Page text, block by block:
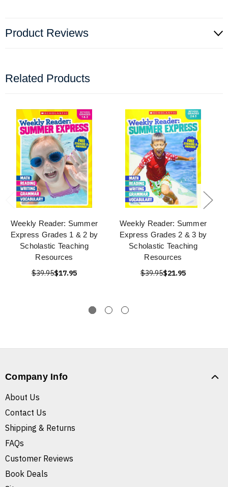
Product Reviews
Related Products
Weekly Reader: Summer
Express Grades 1 & 2 by
Scholastic Teaching
Resources
$39.95$17.95
Weekly Reader: Summer
Express Grades 2 & 3 by
Scholastic Teaching
Resources
$39.95$21.95
Company Info
About Us
Contact Us
Shipping & Returns
FAQs
Customer Reviews
Book Deals